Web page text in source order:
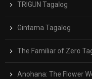
TRIGUN Tagalog
Gintama Tagalog
The Familiar of Zero
Anohana: The Flower